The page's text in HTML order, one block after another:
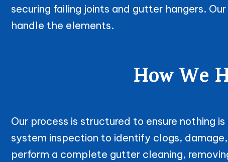
securing failing joints and gutter hangers.
handle the elements.
How We
Our process is structured to ensure nothing
system inspection to identify clogs,
perform a complete gutter cleaning,